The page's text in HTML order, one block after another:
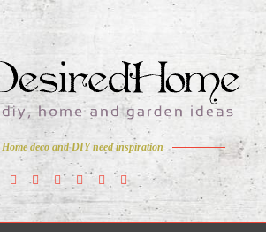
deco and DIY need inspiration